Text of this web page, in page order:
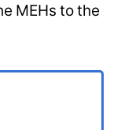
MEHs to the